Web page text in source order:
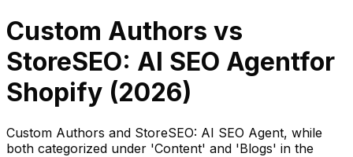
Custom Authors vs
StoreSEO: AI SEO Agentfor
Shopify (2026)
Custom Authors and StoreSEO: AI SEO Agent, while
both categorized under 'Content' and 'Blogs' in the